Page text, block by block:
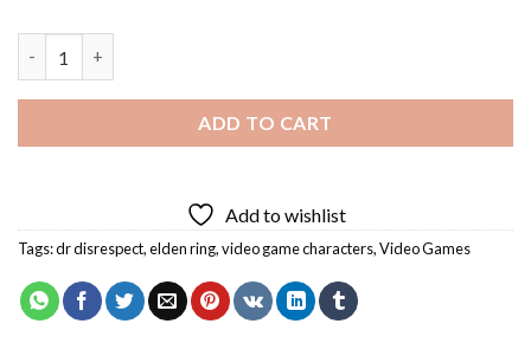
ADD TO CART
Add to wishlist
Tags:dr disrespect,elden ring,video game characters,Video Games